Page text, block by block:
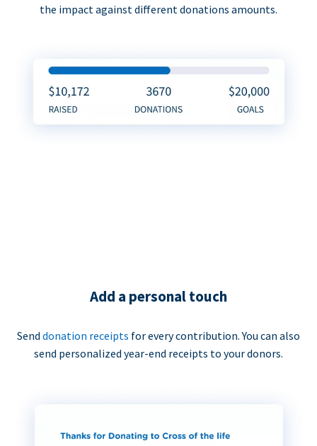
the impact against different donations amounts.
Add a personal touch
Send donation receipts for every contribution. You can also
send personalized year-end receipts to your donors.